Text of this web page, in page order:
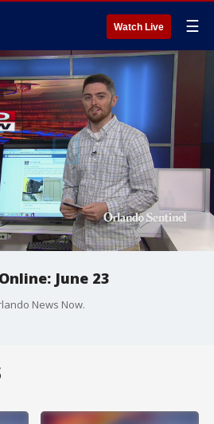
Watch Live ☰
June 23
News Now.